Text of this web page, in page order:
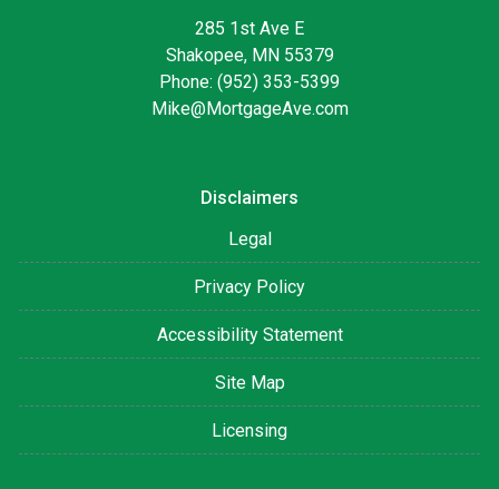
285 1st Ave E
Shakopee, MN 55379
Phone: (952) 353-5399
Mike@MortgageAve.com
Disclaimers
Legal
Privacy Policy
Accessibility Statement
Site Map
Licensing